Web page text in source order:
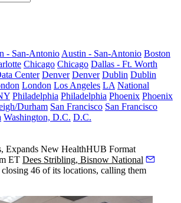
- San-Antonio Austin - San-Antonio Boston
Chicago Chicago Dallas - Ft. Worth
Center Denver Denver Dublin Dublin
London Los Angeles LA National
Philadelphia Philadelphia Phoenix Phoenix
Durham San Francisco San Francisco
Washington, D.C. D.C.
Expands New HealthHUB Format
ET Dees Stribling, Bisnow National
closing 46 of its locations, calling them